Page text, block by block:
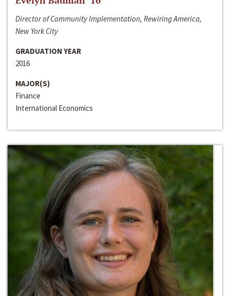
Director of Community Implementation, Rewiring America,
New York City
GRADUATION YEAR
2016
MAJOR(S)
Finance
International Economics